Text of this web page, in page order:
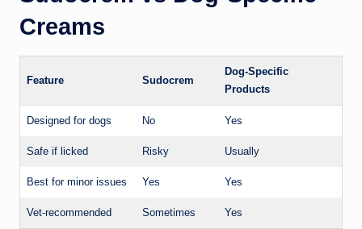
Creams
Feature Sudocrem
Dog-Specific
Products
Designed for dogs No Yes
Safe if licked Risky Usually
Best for minor issues Yes Yes
Vet-recommended Sometimes Yes